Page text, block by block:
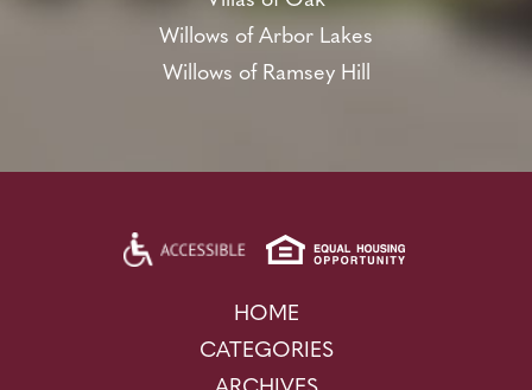
Willows of Arbor Lakes
Willows of Ramsey Hill
HOME
CATEGORIES